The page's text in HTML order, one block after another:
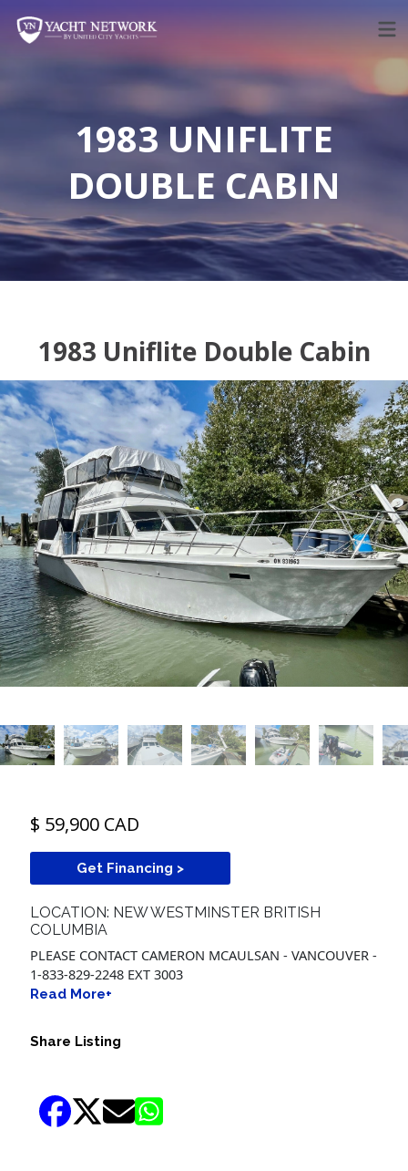
content
1983 UNIFLITE
DOUBLE CABIN
1983 Uniflite Double Cabin
$ 59,900 CAD
Get Financing >
LOCATION: NEW WESTMINSTER BRITISH
COLUMBIA
PLEASE CONTACT CAMERON MCAULSAN - VANCOUVER -
1-833-829-2248 EXT 3003
Read More+
Share Listing